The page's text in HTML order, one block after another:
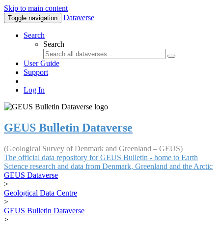
Skip to main content
Toggle navigation Dataverse
Search
Search
User Guide
Support
Log In
GEUS Bulletin Dataverse
(Geological Survey of Denmark and Greenland – GEUS)
The official data repository for GEUS Bulletin - home to Earth
Science research and data from Denmark, Greenland and the Arctic
GEUS Dataverse
>
Geological Data Centre
>
GEUS Bulletin Dataverse
>